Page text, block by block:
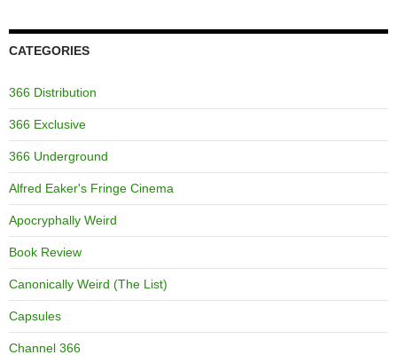
CATEGORIES
366 Distribution
366 Exclusive
366 Underground
Alfred Eaker's Fringe Cinema
Apocryphally Weird
Book Review
Canonically Weird (The List)
Capsules
Channel 366